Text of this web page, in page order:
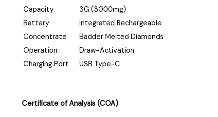
Capacity
3G (3000mg)
Battery
Integrated Rechargeable
Concentrate
Badder Melted Diamonds
Operation
Draw-Activation
Charging Port
USB Type-C
Certificate of Analysis (COA)